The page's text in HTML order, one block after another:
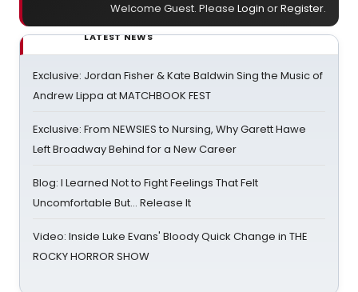
Welcome Guest. Please Login orRegister.
LATEST NEWS
Exclusive: Jordan Fisher & Kate Baldwin Sing the Music of
Andrew Lippa at MATCHBOOK FEST
Exclusive: From NEWSIES to Nursing, Why Garett Hawe
Left Broadway Behind for a New Career
Blog: I Learned Not to Fight Feelings That Felt
Uncomfortable But… Release It
Video: Inside Luke Evans' Bloody Quick Change in THE
ROCKY HORROR SHOW